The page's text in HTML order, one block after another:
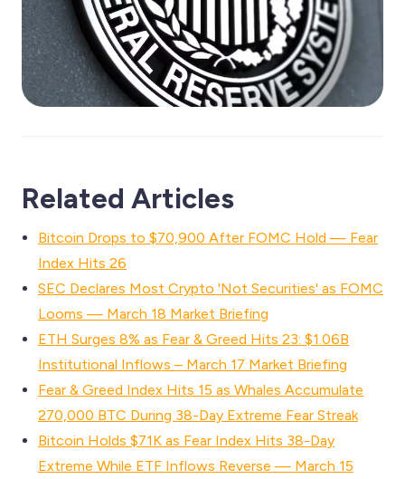
Related Articles
Bitcoin Drops to $70,900 After FOMC Hold — Fear
Index Hits 26
SEC Declares Most Crypto 'Not Securities' as FOMC
Looms — March 18 Market Briefing
ETH Surges 8% as Fear & Greed Hits 23: $1.06B
Institutional Inflows – March 17 Market Briefing
Fear & Greed Index Hits 15 as Whales Accumulate
270,000 BTC During 38-Day Extreme Fear Streak
Bitcoin Holds $71K as Fear Index Hits 38-Day
Extreme While ETF Inflows Reverse — March 15